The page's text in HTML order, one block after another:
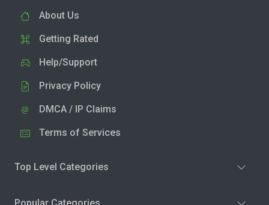
About Us
Getting Rated
Help/Support
Privacy Policy
DMCA / IP Claims
Terms of Services
Top Level Categories